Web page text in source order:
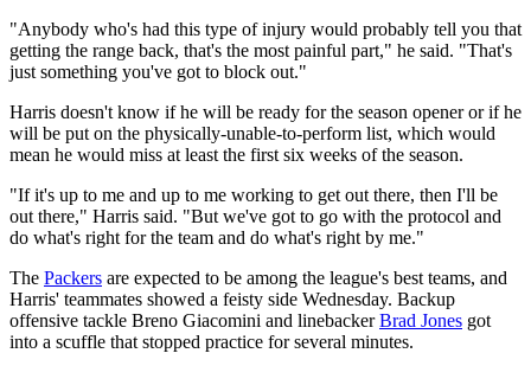
"Anybody who's had this type of injury would probably tell you that
getting the range back, that's the most painful part," he said. "That's
just something you've got to block out."
Harris doesn't know if he will be ready for the season opener or if he
will be put on the physically-unable-to-perform list, which would
mean he would miss at least the first six weeks of the season.
"If it's up to me and up to me working to get out there, then I'll be
out there," Harris said. "But we've got to go with the protocol and
do what's right for the team and do what's right by me."
The Packers are expected to be among the league's best teams, and
Harris' teammates showed a feisty side Wednesday. Backup
offensive tackle Breno Giacomini and linebackerBrad Jones got
into a scuffle that stopped practice for several minutes.